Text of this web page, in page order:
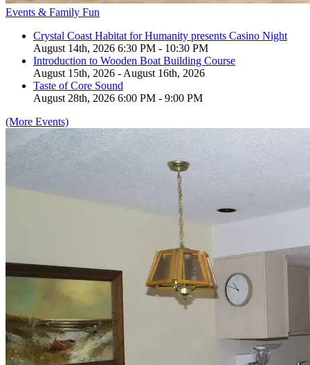
Events & Family Fun
Crystal Coast Habitat for Humanity presents Casino Night
August 14th, 2026 6:30 PM - 10:30 PM
Introduction to Wooden Boat Building Course
August 15th, 2026 - August 16th, 2026
Taste of Core Sound
August 28th, 2026 6:00 PM - 9:00 PM
(More Events)